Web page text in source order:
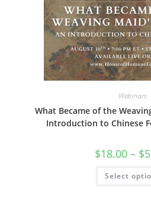
Webinars
What Became of the
Introduction to Chinese
$18.00 – $
Select